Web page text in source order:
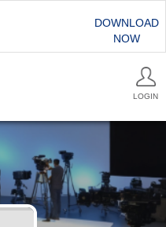
DOWNLOAD
NOW
LOGIN